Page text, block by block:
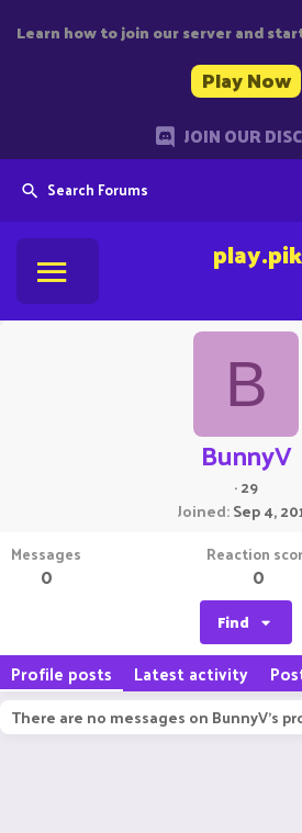
Learn how to join our server and
Play Now
JOIN OUR
Search Forums
B
BunnyV
·29
Joined Sep 4,
Messages
0
Reaction
0
Find
Profile posts Latest activity
There are no messages on BunnyV's